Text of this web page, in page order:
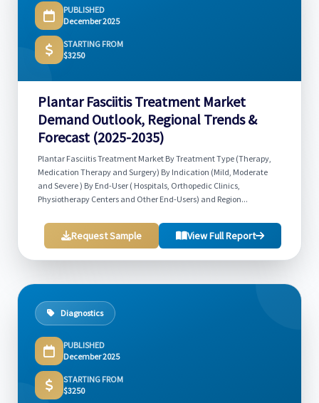
PUBLISHED
December 2025
STARTING FROM
$3250
Plantar Fasciitis Treatment Market
Demand Outlook, Regional Trends &
Forecast (2025-2035)
Plantar Fasciitis Treatment Market By Treatment Type (Therapy,
Medication Therapy and Surgery) By Indication (Mild, Moderate
and Severe ) By End-User ( Hospitals, Orthopedic Clinics,
Physiotherapy Centers and Other End-Users) and Region...
Request Sample View Full Report
Diagnostics
PUBLISHED
December 2025
STARTING FROM
$3250